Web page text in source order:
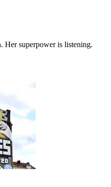
Her superpower is listening.